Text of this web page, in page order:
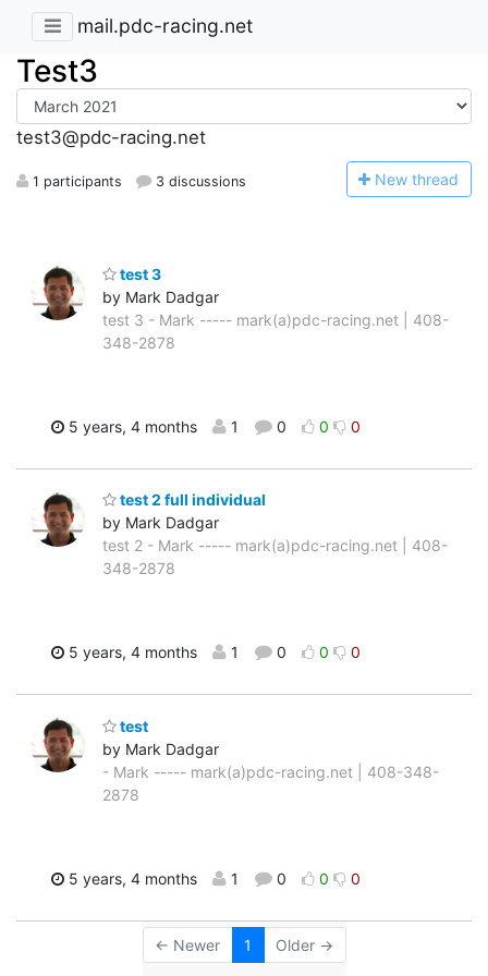
mail.pdc-racing.net
Test3
test3@pdc-racing.net
1 participants 3 discussions New thread
test 3
by Mark Dadgar
test 3 - Mark ----- mark(a)pdc-racing.net | 408-
348-2878
5 years, 4 months 1 0 0 0
test 2 full individual
by Mark Dadgar
test 2 - Mark ----- mark(a)pdc-racing.net | 408-
348-2878
5 years, 4 months 1 0 0 0
test
by Mark Dadgar
- Mark ----- mark(a)pdc-racing.net | 408-348-
2878
5 years, 4 months 1 0 0 0
← Newer 1 Older →